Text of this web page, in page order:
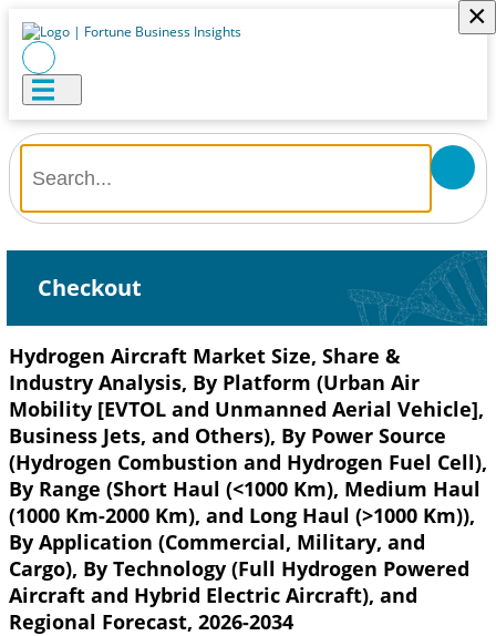
×
Checkout
Hydrogen Aircraft Market Size, Share &
Industry Analysis, By Platform (Urban Air
Mobility [EVTOL and Unmanned Aerial Vehicle],
Business Jets, and Others), By Power Source
(Hydrogen Combustion and Hydrogen Fuel Cell),
By Range (Short Haul (<1000 Km), Medium Haul
(1000 Km-2000 Km), and Long Haul (>1000 Km)),
By Application (Commercial, Military, and
Cargo), By Technology (Full Hydrogen Powered
Aircraft and Hybrid Electric Aircraft), and
Regional Forecast, 2026-2034